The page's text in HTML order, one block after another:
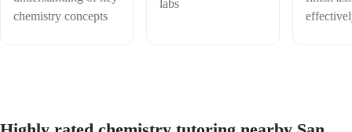
chemistry concepts
labs